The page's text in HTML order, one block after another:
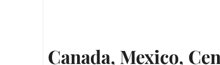
Canada, Mexico,